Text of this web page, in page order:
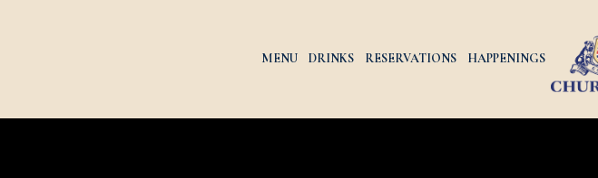
MENU DRINKS RESERVATIONS HAPPENINGS